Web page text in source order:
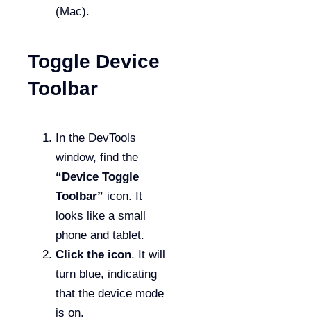
(Mac).
Toggle Device
Toolbar
In the DevTools
window, find the
“Device Toggle
Toolbar” icon. It
looks like a small
phone and tablet.
Click the icon. It will
turn blue, indicating
that the device mode
is on.